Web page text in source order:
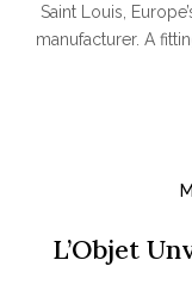
Saint Louis,
manufacturer. A
L’Objet